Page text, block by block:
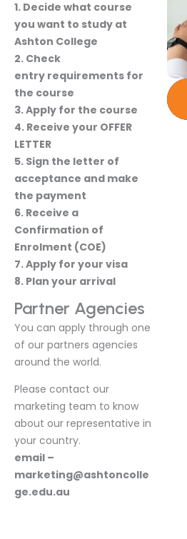
1. Decide what course
you want to study at
Ashton College
2. Check
entry requirements for
the course
3. Apply for the course
4. Receive your OFFER
LETTER
5. Sign the letter of
acceptance and make
the payment
6. Receive a
Confirmation of
Enrolment (COE)
7. Apply for your visa
8. Plan your arrival
Partner Agencies
You can apply through one
of our partners agencies
around the world.
Please contact our
marketing team to know
about our representative in
your country.
email –
marketing@ashtoncolle
ge.edu.au